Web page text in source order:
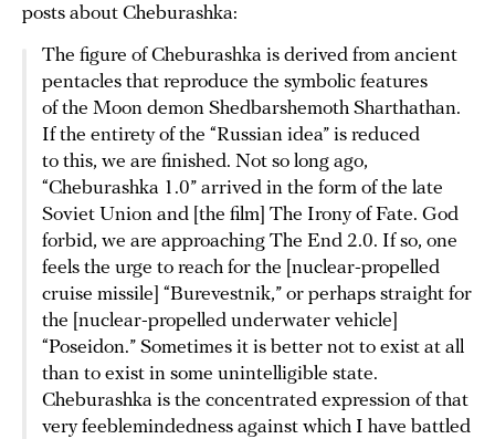
posts about Cheburashka:
The figure of Cheburashka is derived from ancient
pentacles that reproduce the symbolic features
of the Moon demon Shedbarshemoth Sharthathan.
If the entirety of the “Russian idea” is reduced
to this, we are finished. Not so long ago,
“Cheburashka 1.0” arrived in the form of the late
Soviet Union and [the film] The Irony of Fate. God
forbid, we are approaching The End 2.0. If so, one
feels the urge to reach for the [nuclear-propelled
cruise missile] “Burevestnik,” or perhaps straight for
the [nuclear-propelled underwater vehicle]
“Poseidon.” Sometimes it is better not to exist at all
than to exist in some unintelligible state.
Cheburashka is the concentrated expression of that
very feeblemindedness against which I have battled